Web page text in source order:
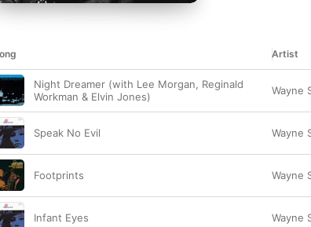
Artist
Night Dreamer (with Lee Morgan, Reginald
Workman & Elvin Jones)
Wayne
Speak No Evil Wayne
Footprints Wayne
Infant Eyes Wayne